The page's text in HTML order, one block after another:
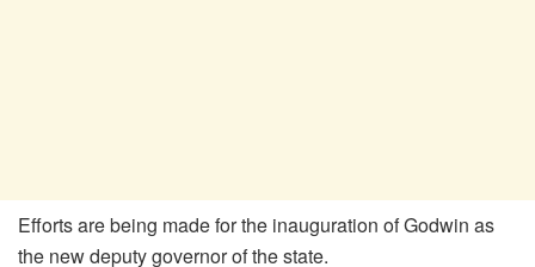
Efforts are being made for the inauguration of Godwin as
the new deputy governor of the state.